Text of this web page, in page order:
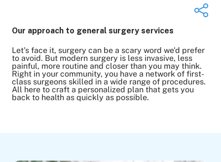
Share on Twitter
Share on Facebook
Share on LinkedIn
Email Link
Our approach to general surgery services
Let's face it, surgery can be a scary word we'd prefer
to avoid. But modern surgery is less invasive, less
painful, more routine and closer than you may think.
Right in your community, you have a network of first-
class surgeons skilled in a wide range of procedures.
All here to craft a personalized plan that gets you
back to health as quickly as possible.